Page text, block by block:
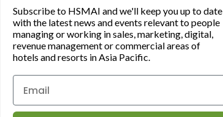
Subscribe to HSMAI and we'll keep you up to date
with the latest news and events relevant to people
managing or working in sales, marketing, digital,
revenue management or commercial areas of
hotels and resorts in Asia Pacific.